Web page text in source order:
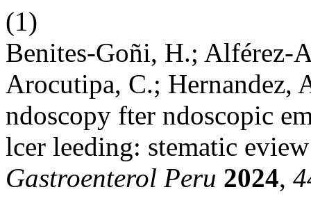
(1)
Benites-Goñi, H.; Alférez-
Arocutipa, C.; Hernandez,
ndoscopy fter ndoscopic
lcer leeding: stematic
Gastroenterol Peru 2024,